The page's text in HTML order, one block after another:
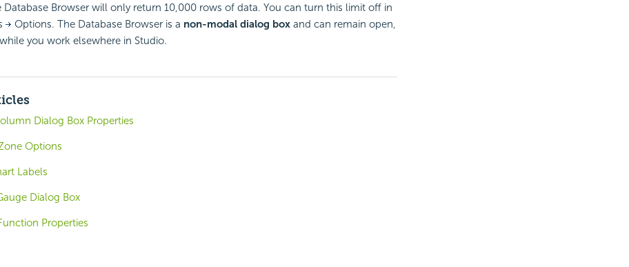
Database Browser will only return 10,000 rows of data. You can turn this limit off in
Options. The Database Browser is a non-modal dialog boxand can remain open,
you work elsewhere in Studio.
Dialog Box Properties
Options
Labels
Dialog Box
Properties